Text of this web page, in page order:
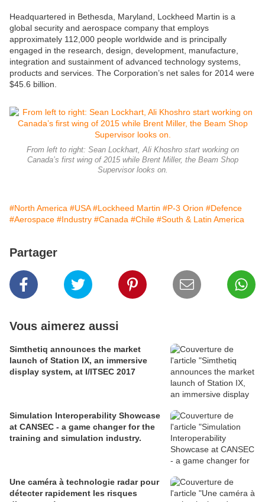
Headquartered in Bethesda, Maryland, Lockheed Martin is a
global security and aerospace company that employs
approximately 112,000 people worldwide and is principally
engaged in the research, design, development, manufacture,
integration and sustainment of advanced technology systems,
products and services. The Corporation’s net sales for 2014 were
$45.6 billion.
From left to right: Sean Lockhart, Ali Khoshro start working on
Canada’s first wing of 2015 while Brent Miller, the Beam Shop
Supervisor looks on.
#North America #USA #Lockheed Martin #P-3 Orion #Defence
#Aerospace #Industry #Canada #Chile #South & Latin America
Partager
Vous aimerez aussi
Simthetiq announces the market
launch of Station IX, an immersive
display system, at I/ITSEC 2017
Simulation Interoperability Showcase
at CANSEC - a game changer for the
training and simulation industry.
Une caméra à technologie radar pour
détecter rapidement les risques